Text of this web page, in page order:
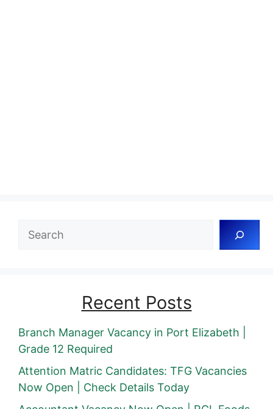
Search
Recent Posts
Branch Manager Vacancy in Port Elizabeth |
Grade 12 Required
Attention Matric Candidates: TFG Vacancies
Now Open | Check Details Today